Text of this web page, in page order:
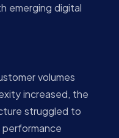
emerging digital
volumes
increased, the
struggled to